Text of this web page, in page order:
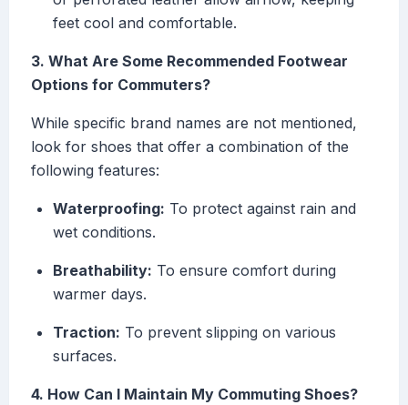
feet cool and comfortable.
3. What Are Some Recommended Footwear
Options for Commuters?
While specific brand names are not mentioned,
look for shoes that offer a combination of the
following features:
Waterproofing: To protect against rain and
wet conditions.
Breathability: To ensure comfort during
warmer days.
Traction: To prevent slipping on various
surfaces.
4. How Can I Maintain My Commuting Shoes?